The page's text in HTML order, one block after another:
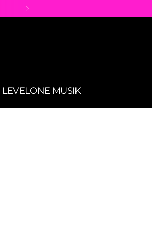
LEVELONE MUSIK